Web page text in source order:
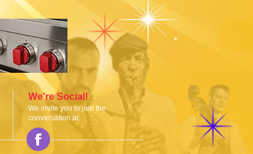
We're Social!
We invite you to join the
conversation at: